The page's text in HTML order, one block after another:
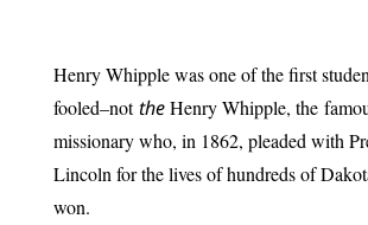
Henry Whipple was one of the first
fooled–nottheHenry Whipple, the
missionary who, in 1862, pleaded with
Lincoln for the lives of hundreds of
won.